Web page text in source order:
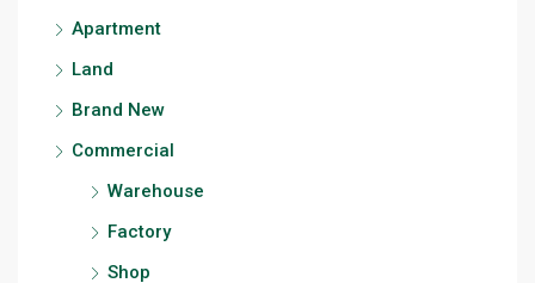
Apartment
Land
Brand New
Commercial
Warehouse
Factory
Shop